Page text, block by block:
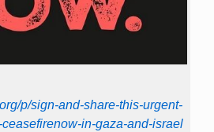
p/sign-and-share-this-urgent-
in-gaza-and-israel